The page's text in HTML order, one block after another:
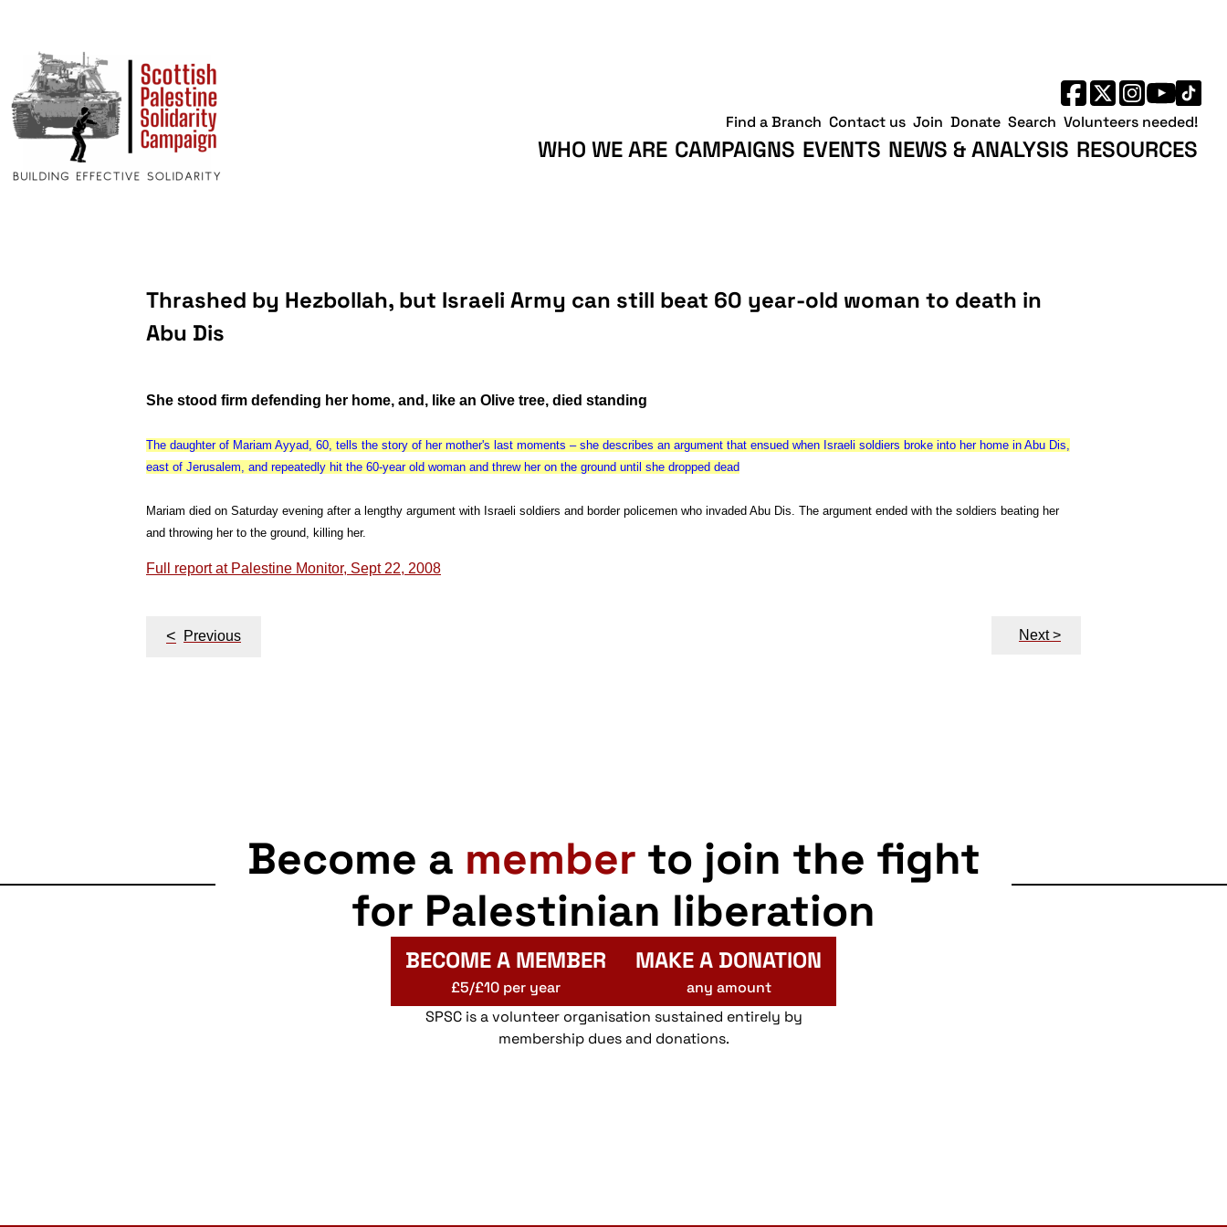
WHO WE ARE CAMPAIGNS EVENTS NEWS & ANALYSIS RESOURCES
Find a Branch Contact us Join Donate Search Volunteers needed!
Thrashed by Hezbollah, but Israeli Army can still beat 60 year-old woman to death in
Abu Dis
She stood firm defending her home, and, like an Olive tree, died standing
The daughter of Mariam Ayyad, 60, tells the story of her mother's last moments – she describes an argument that ensued when Israeli soldiers broke into her home in Abu Dis,
east of Jerusalem, and repeatedly hit the 60-year old woman and threw her on the ground until she dropped dead
Mariam died on Saturday evening after a lengthy argument with Israeli soldiers and border policemen who invaded Abu Dis. The argument ended with the soldiers beating her
and throwing her to the ground, killing her.
Full report at Palestine Monitor, Sept 22, 2008
Post
< Previous Next >
Become a member to join the fight
for Palestinian liberation
BECOME A MEMBER
£5/£10 per year
MAKE A DONATION
any amount
SPSC is a volunteer organisation sustained entirely by
membership dues and donations.